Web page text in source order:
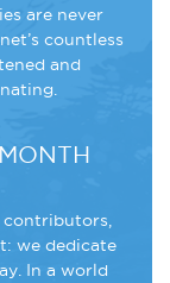
are never
countless
and
we dedicate
In a world